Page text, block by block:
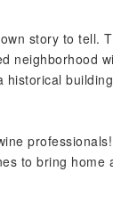
story to tell.
neighborhood
historical
to bring home